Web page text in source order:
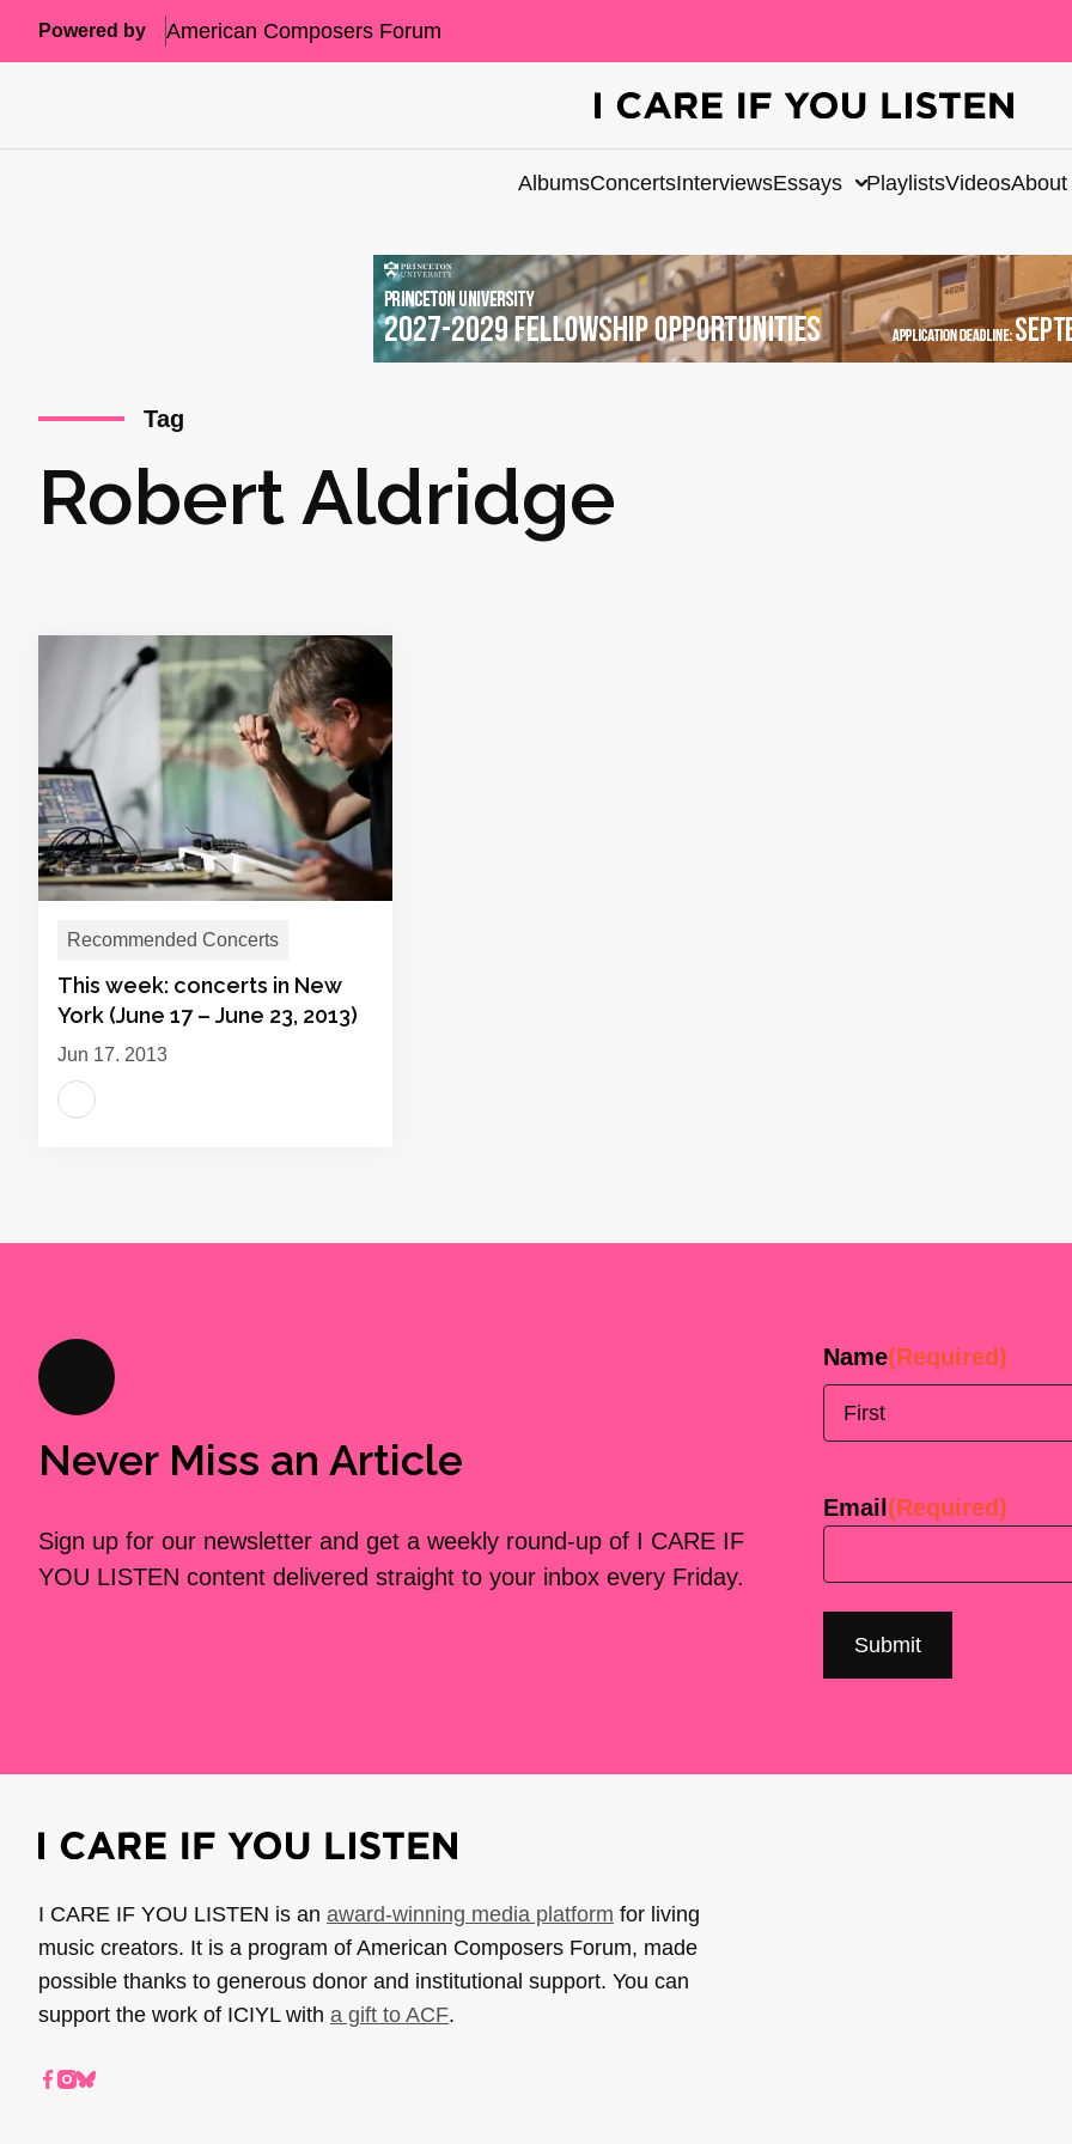
Powered by American Composers Forum
AlbumsConcertsInterviewsEssays PlaylistsVideosAbout
Tag
Robert Aldridge
Recommended Concerts
This week: concerts in New
York (June 17 – June 23, 2013)
Jun 17, 2013
Never Miss an Article
Sign up for our newsletter and get a weekly round-up of I CARE IF
YOU LISTEN content delivered straight to your inbox every Friday.
Name(Required)
Email (Required)
I CARE IF YOU LISTEN is an award-winning media platform for living
music creators. It is a program of American Composers Forum, made
possible thanks to generous donor and institutional support. You can
support the work of ICIYL with a gift to ACF.